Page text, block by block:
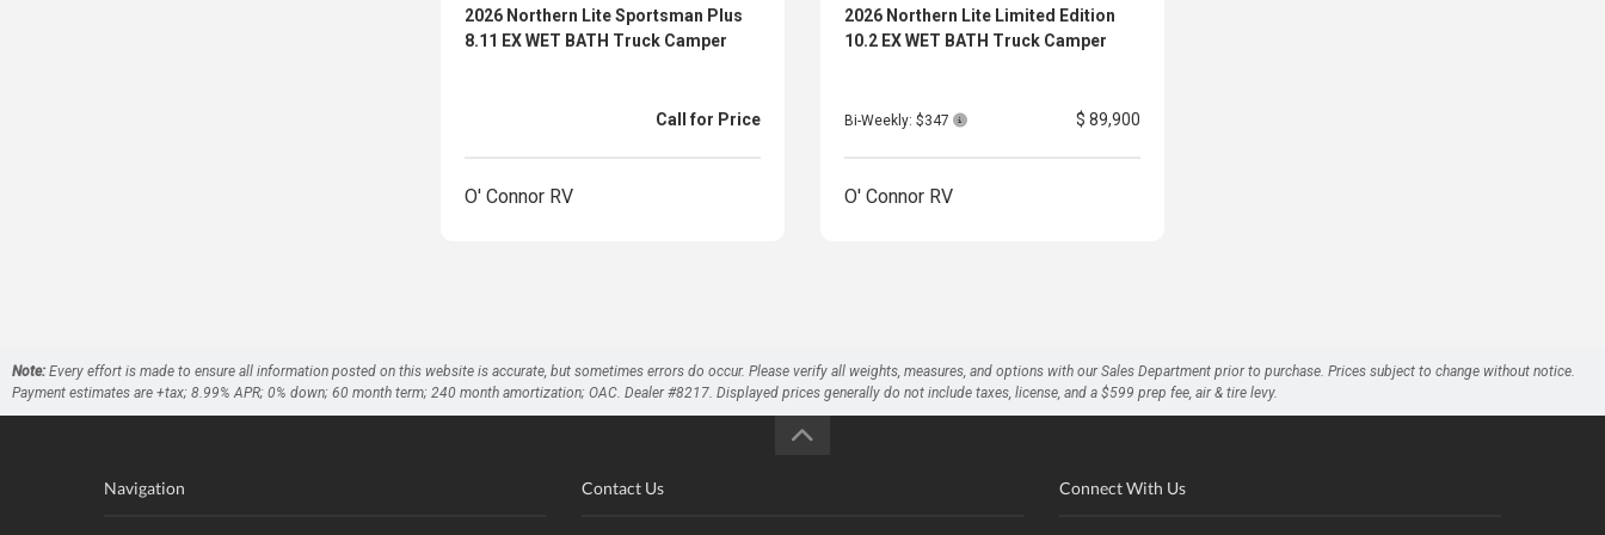
2026 Northern Lite Sportsman Plus
8.11 EX WET BATH Truck Camper
Call for Price
O' Connor RV
2026 Northern Lite Limited Edition
10.2 EX WET BATH Truck Camper
Bi-Weekly: $347 $ 89,900
O' Connor RV
Note: Every effort is made to ensure all information posted on this website is accurate, but sometimes errors do occur. Please verify all weights, measures, and options with our Sales Department prior to purchase. Prices subject to change without notice.
Payment estimates are +tax; 8.99% APR; 0% down; 60 month term; 240 month amortization; OAC. Dealer #8217. Displayed prices generally do not include taxes, license, and a $599 prep fee, air & tire levy.
Navigation Contact Us Connect With Us